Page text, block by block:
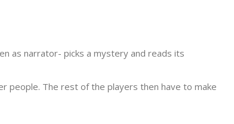
as narrator- picks a mystery and reads its
people. The rest of the players then have to make